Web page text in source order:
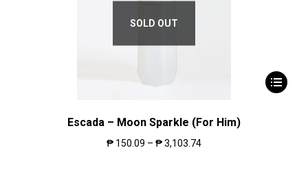
SOLD OUT
Escada – Moon Sparkle (For Him)
₱ 150.09 – ₱3,103.74